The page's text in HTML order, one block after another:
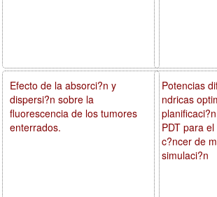
Potencias
ndricas
PDT para
c?ncer de
simulaci?n
Efecto de la absorci?n y
dispersi?n sobre la
fluorescencia de los tumores
enterrados.